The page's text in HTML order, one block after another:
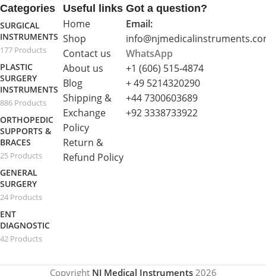
Categories
SURGICAL
INSTRUMENTS
177 Products
PLASTIC
SURGERY
INSTRUMENTS
886 Products
ORTHOPEDIC
SUPPORTS &
BRACES
25 Products
GENERAL
SURGERY
24 Products
ENT
DIAGNOSTIC
42 Products
Useful links
Home
Shop
Contact us
About us
Blog
Shipping &
Exchange
Policy
Return &
Refund Policy
Got a question?
Email:
WhatsApp
+1 (606) 515‑4874
+ 49 5214320290
+44 7300603689
+92 3338733922
Copyright NJ Medical Instruments 2026